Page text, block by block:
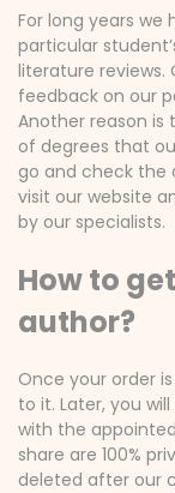
For long years
particular
literature reviews.
feedback on our
Another reason
of degrees that
go and check the
visit our website
by our specialists.
How to
author?
Once your order
to it. Later, you
with the
share are 100%
deleted after our